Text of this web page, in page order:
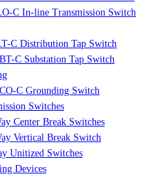
C In-line Transmission Switch
C Distribution Tap Switch
C Substation Tap Switch
C Grounding Switch
Switches
Center Break Switches
Vertical Break Switch
Unitized Switches
Devices